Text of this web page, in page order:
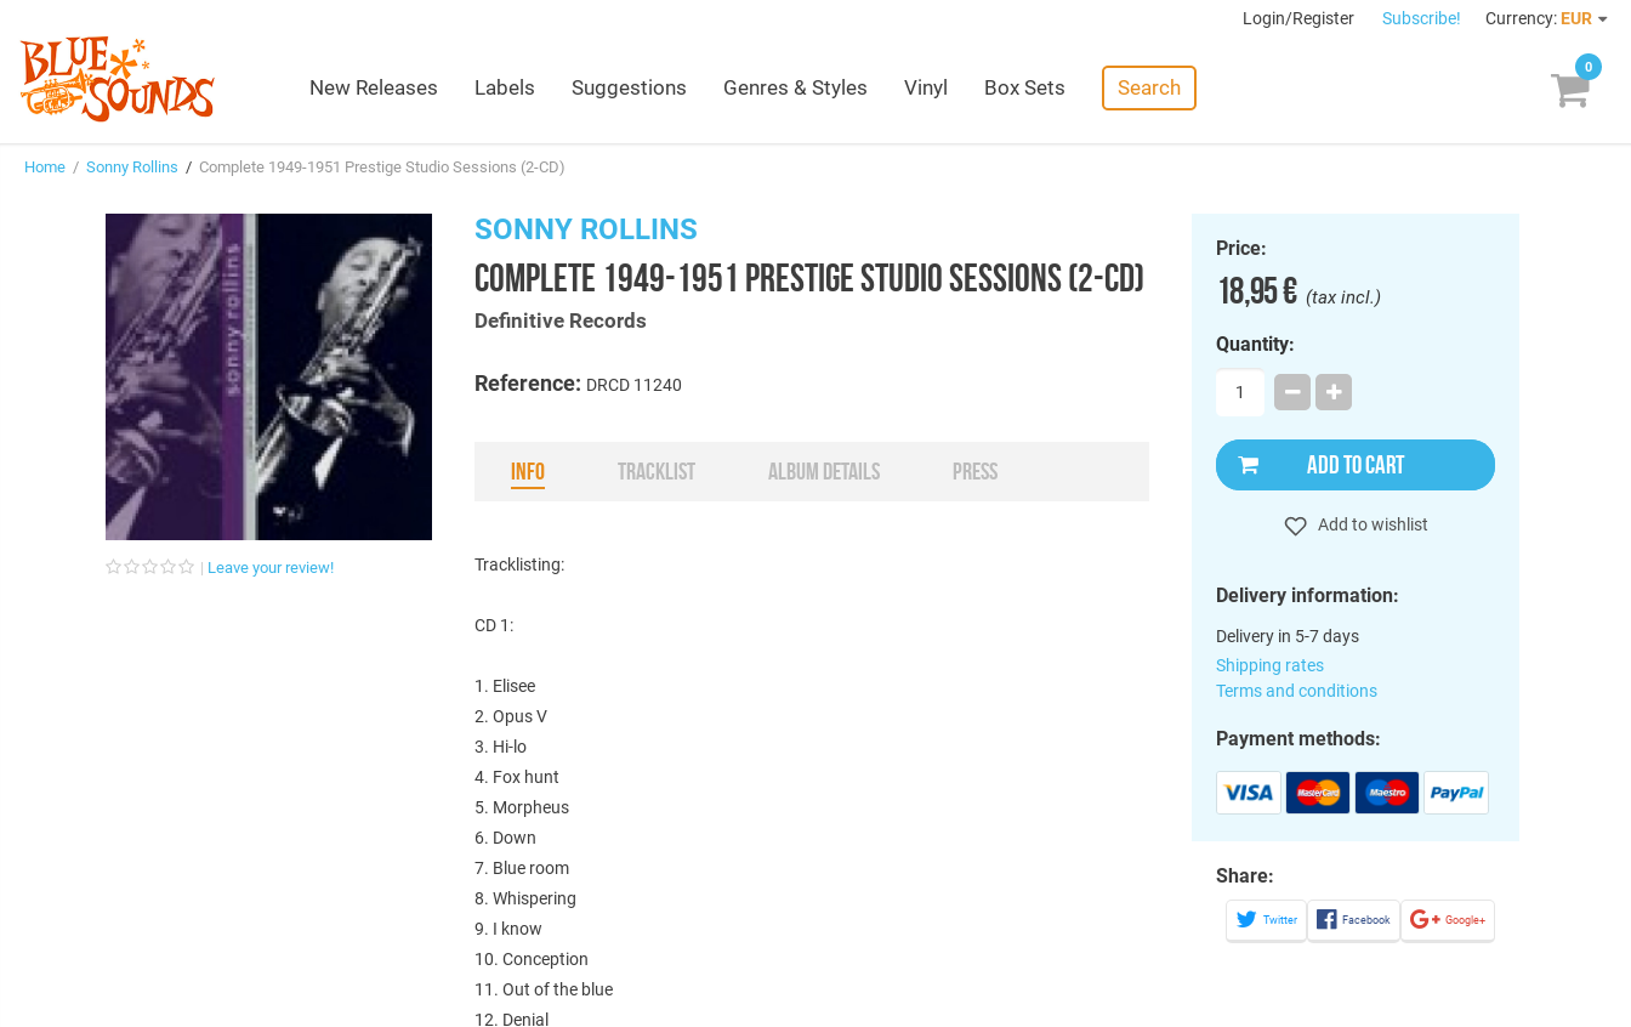
Login/Register Subscribe! Currency: EUR
New Releases Labels Suggestions Genres & Styles Vinyl Box Sets Search
0
Home / Sonny Rollins / Complete 1949-1951 Prestige Studio Sessions (2-CD)
Leave your review!
SONNY ROLLINS
COMPLETE 1949-1951 PRESTIGE STUDIO SESSIONS (2-CD)
Definitive Records
Reference: DRCD 11240
INFO TRACKLIST ALBUM DETAILS PRESS
Tracklisting:
CD 1:
1. Elisee
2. Opus V
3. Hi-lo
4. Fox hunt
5. Morpheus
6. Down
7. Blue room
8. Whispering
9. I know
10. Conception
11. Out of the blue
12. Denial
Price:
18,95 €(tax incl.)
Quantity:
ADD TO CART
Add to wishlist
Delivery information:
Delivery in 5-7 days
Shipping rates
Terms and conditions
Payment methods:
Share:
Twitter Facebook Google+